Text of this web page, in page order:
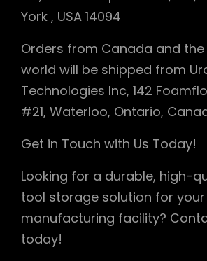
York , USA 14094
Orders from Canada and
world will be shipped from
Technologies Inc, 142
#21, Waterloo, Ontario,
Get in Touch with Us Today!
Looking for a durable, high-
tool storage solution for
manufacturing facility?
today!